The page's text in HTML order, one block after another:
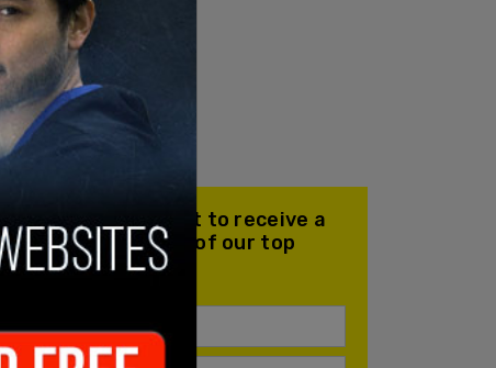
Join our mailing list to receive a
daily email with all of our top
stories